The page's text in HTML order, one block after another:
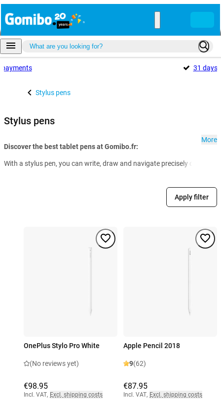
payments 31 days
Stylus pens
Stylus pens
Discover the best tablet pens at Gomibo.fr:
With a stylus pen, you can write, draw and navigate precisely on your
More
Apply filter
OnePlus Stylo Pro White
(No reviews yet)
€98.95
Incl. VAT, Excl. shipping costs
Apple Pencil 2018
9(62)
€87.95
Incl. VAT, Excl. shipping costs